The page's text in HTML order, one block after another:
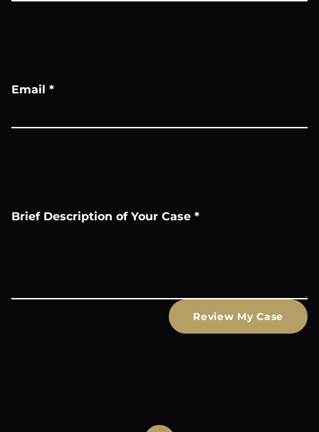
Email *
Brief Description of Your Case *
Review My Case